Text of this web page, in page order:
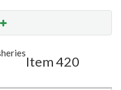
Email
Item 420